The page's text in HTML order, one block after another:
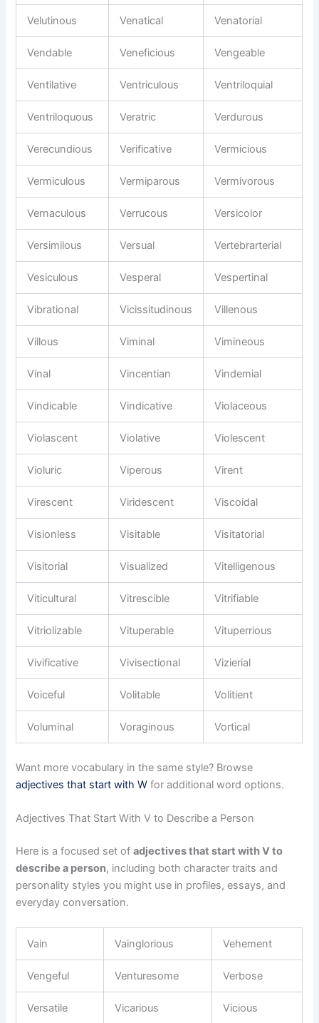
Velutinous Venatical Venatorial
Vendable Veneficious Vengeable
Ventilative Ventriculous Ventriloquial
Ventriloquous Veratric Verdurous
Verecundious Verificative Vermicious
Vermiculous Vermiparous Vermivorous
Vernaculous Verrucous Versicolor
Versimilous Versual Vertebrarterial
Vesiculous Vesperal Vespertinal
Vibrational Vicissitudinous Villenous
Villous Viminal Vimineous
Vinal Vincentian Vindemial
Vindicable Vindicative Violaceous
Violascent Violative Violescent
Violuric Viperous Virent
Virescent Viridescent Viscoidal
Visionless Visitable Visitatorial
Visitorial Visualized Vitelligenous
Viticultural Vitrescible Vitrifiable
Vitriolizable Vituperable Vituperrious
Vivificative Vivisectional Vizierial
Voiceful Volitable Volitient
Voluminal Voraginous Vortical
Want more vocabulary in the same style? Browse
adjectives that start with W for additional word options.
Adjectives That Start With V to Describe a Person
Here is a focused set ofadjectives that start with V to
describe a person, including both character traits and
personality styles you might use in profiles, essays, and
everyday conversation.
Vain Vainglorious Vehement
Vengeful Venturesome Verbose
Versatile Vicarious Vicious